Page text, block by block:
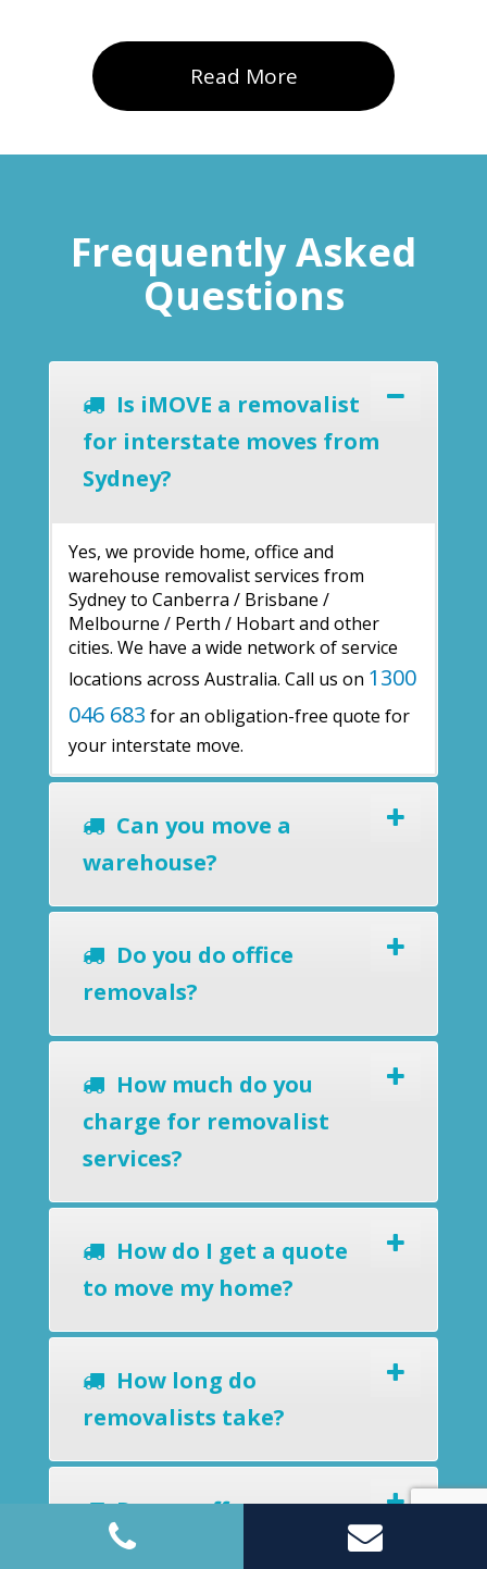
Read More
Frequently Asked
Questions
Is iMOVE a removalist
for interstate moves from
Sydney?
Yes, we provide home, office and
warehouse removalist services from
Sydney to Canberra / Brisbane /
Melbourne / Perth / Hobart and other
cities. We have a wide network of service
locations across Australia. Call us on 1300
046 683 for an obligation-free quote for
your interstate move.
Can you move a
warehouse?
Do you do office
removals?
How much do you
charge for removalist
services?
How do I get a quote
to move my home?
How long do
removalists take?
Do you offer a
removals-to-storage